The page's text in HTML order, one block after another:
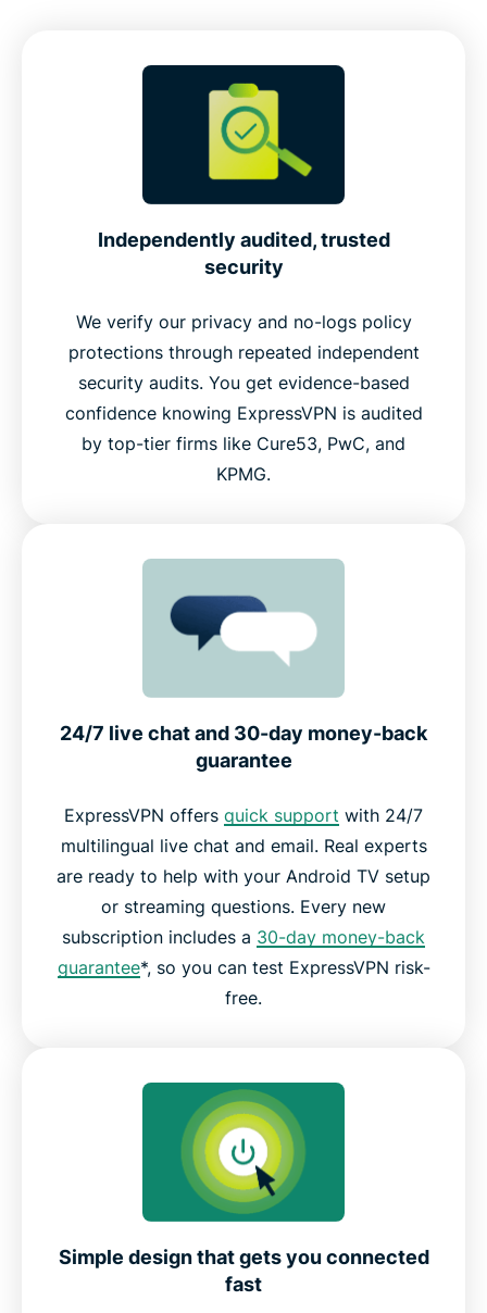
Independently audited, trusted
security
We verify our privacy and no-logs policy
protections through repeated independent
security audits. You get evidence-based
confidence knowing ExpressVPN is audited
by top-tier firms like Cure53, PwC, and
KPMG.
24/7 live chat and 30-day money-back
guarantee
ExpressVPN offers quick support with 24/7
multilingual live chat and email. Real experts
are ready to help with your Android TV setup
or streaming questions. Every new
subscription includes a 30-day money-back
guarantee*, so you can test ExpressVPN risk-
free.
Simple design that gets you connected
fast